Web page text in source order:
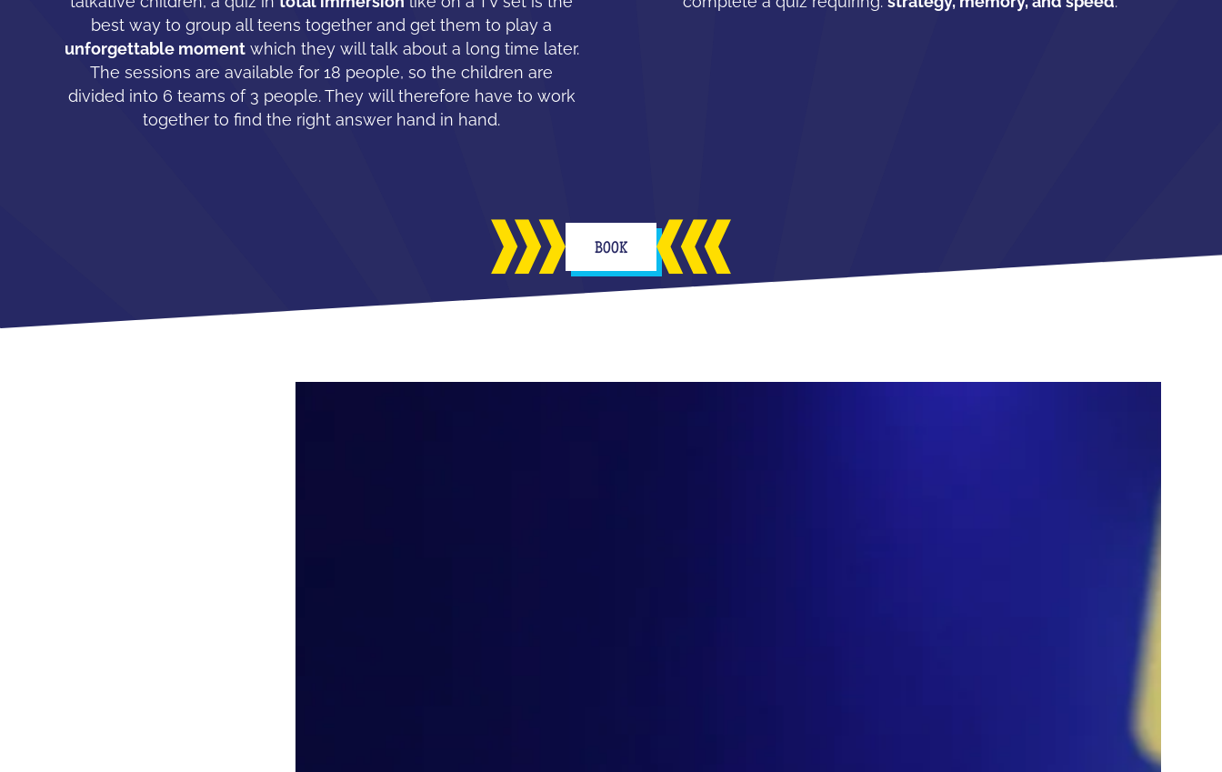
best way to group all teens together and get them to play a
unforgettable momentwhich they will talk about a long time later.
The sessions are available for 18 people, so the children are
divided into 6 teams of 3 people. They will therefore have to work
together to find the right answer hand in hand.
BOOK